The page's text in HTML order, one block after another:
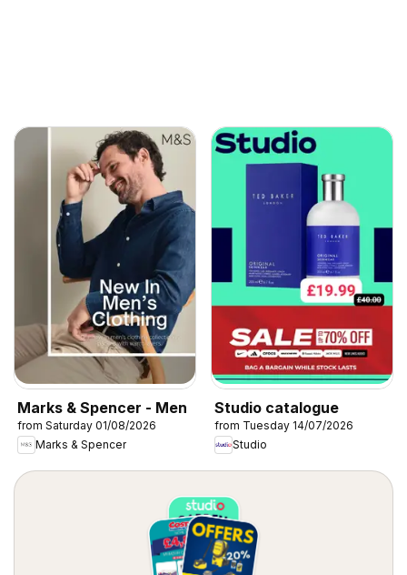
Marks & Spencer - Men
from Saturday 01/08/2026
Marks & Spencer
Studio catalogue
from Tuesday 14/07/2026
Studio